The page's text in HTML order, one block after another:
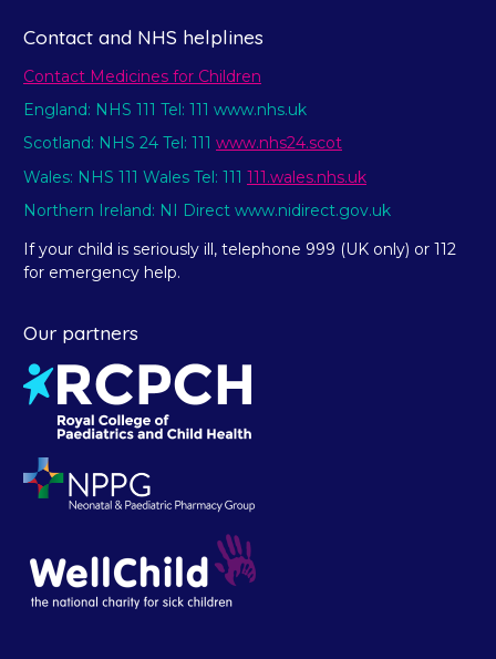
Contact and NHS helplines
Contact Medicines for Children
England: NHS 111 Tel: 111 www.nhs.uk
Scotland: NHS 24 Tel: 111 www.nhs24.scot
Wales: NHS 111 Wales Tel: 111 111.wales.nhs.uk
Northern Ireland: NI Direct www.nidirect.gov.uk
If your child is seriously ill, telephone 999 (UK only) or 112
for emergency help.
Our partners